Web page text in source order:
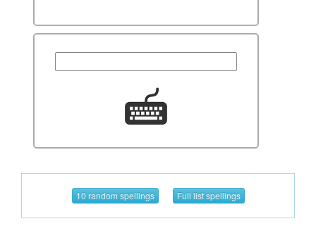
10 random spellings Full list spellings